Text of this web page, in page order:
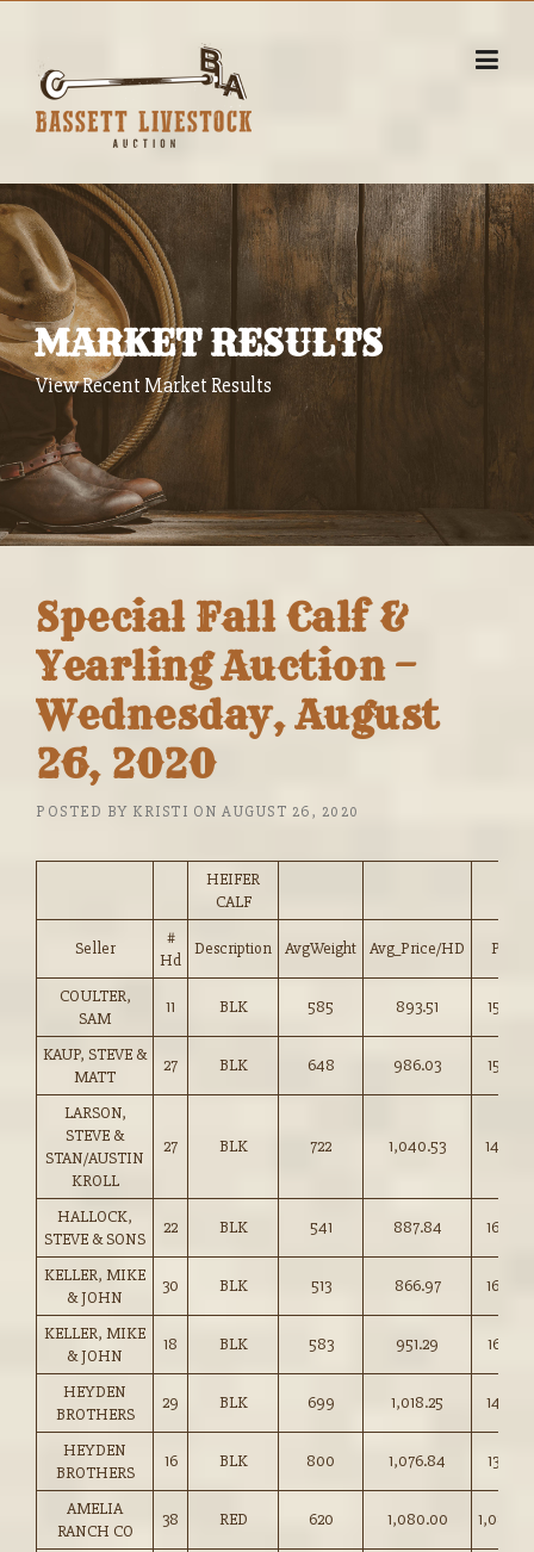
content
MARKET RESULTS
View Recent Market Results
Special Fall Calf &
Yearling Auction –
Wednesday, August
26, 2020
POSTED BY KRISTI ON AUGUST 26, 2020
HEIFER
CALF
Seller
#
Hd
Description AvgWeight Avg_Price/HD Price
COULTER,
SAM
11 BLK 585 893.51 152.50
KAUP, STEVE &
MATT
27 BLK 648 986.03 152.00
LARSON,
STEVE &
STAN/AUSTIN
KROLL
27 BLK 722 1,040.53 144.00
HALLOCK,
STEVE & SONS
22 BLK 541 887.84 164.00
KELLER, MIKE
& JOHN
30 BLK 513 866.97 169.00
KELLER, MIKE
& JOHN
18 BLK 583 951.29 163.00
HEYDEN
BROTHERS
29 BLK 699 1,018.25 145.50
HEYDEN
BROTHERS
16 BLK 800 1,076.84 134.50
AMELIA
RANCH CO
38 RED 620 1,080.00